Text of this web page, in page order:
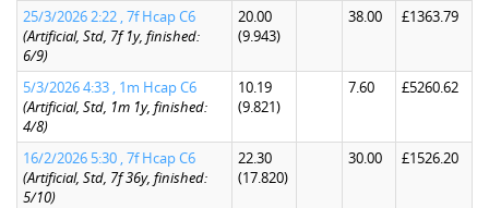
25/3/2026 2:22 , 7f Hcap C6
(Artificial, Std, 7f 1y, finished:
6/9)
20.00
(9.943)
38.00 £1363.79
5/3/2026 4:33 , 1m Hcap C6
(Artificial, Std, 1m 1y, finished:
4/8)
10.19
(9.821)
7.60 £5260.62
16/2/2026 5:30 , 7f Hcap C6
(Artificial, Std, 7f 36y, finished:
5/10)
22.30
(17.820)
30.00 £1526.20